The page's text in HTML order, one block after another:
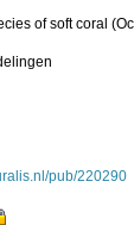
of soft coral
pub/220290